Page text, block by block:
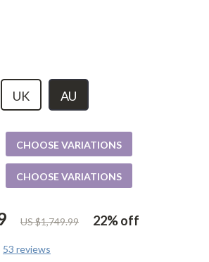
53 reviews
US $1,749.99 22%off
UK AU
CHOOSE VARIATIONS
CHOOSE VARIATIONS